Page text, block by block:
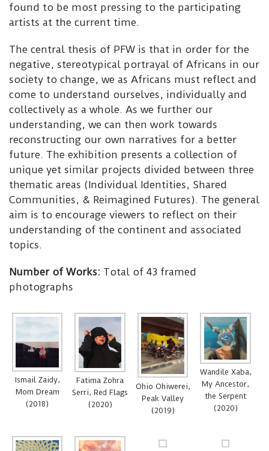
found to be most pressing to the participating
artists at the current time.
The central thesis of PFW is that in order for the
negative, stereotypical portrayal of Africans in our
society to change, we as Africans must reflect and
come to understand ourselves, individually and
collectively as a whole. As we further our
understanding, we can then work towards
reconstructing our own narratives for a better
future. The exhibition presents a collection of
unique yet similar projects divided between three
thematic areas (Individual Identities, Shared
Communities, & Reimagined Futures). The general
aim is to encourage viewers to reflect on their
understanding of the continent and associated
topics.
Number of Works: Total of 43 framed
photographs
Ismail Zaidy,
Mom Dream
(2018)
Fatima Zohra
Serri, Red Flags
(2020)
Ohio Ohiwerei,
Peak Valley
(2019)
Wandile Xaba,
My Ancestor,
the Serpent
(2020)